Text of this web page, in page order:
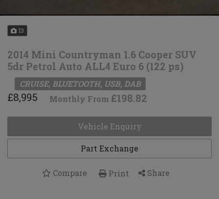
13
Vehicle Enquiry
Part Exchange
Compare Print Share
2014 Mini Countryman 1.6 Cooper SUV
5dr Petrol Auto ALL4 Euro 6 (122 ps)
CRUISE, BLUETOOTH, USB, DAB
£8,995 Monthly From £198.82